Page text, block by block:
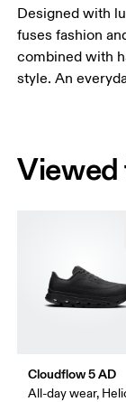
Designed with
fuses fashion
combined with
style. An
Cloudflow 5 AD
All-day wear,